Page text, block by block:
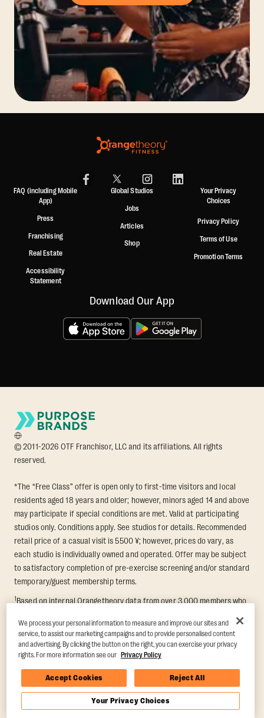
FAQ (including Mobile
App)
Press
Franchising
Real Estate
Accessibility
Statement
Global Studios
Jobs
Articles
Shop
Your Privacy
Choices
Privacy Policy
Terms of Use
Promotion Terms
Download Our App
© 2011-2026 OTF Franchisor, LLC and its affiliations. All rights
reserved.
*The “Free Class” offer is open only to first-time visitors and local
residents aged 18 years and older; however, minors aged 14 and above
may participate if special conditions are met. Valid at participating
studios only. Conditions apply. See studios for details. Recommended
retail price of a casual visit is 5500 ¥; however, prices do vary, as
each studio is individually owned and operated. Offer may be subject
to satisfactory completion of pre-exercise screening and/or standard
temporary/guest membership terms.
1Based on internal Orangetheory data from over 3,000 members who
average fat loss and lean muscle gain. Supported by third-party
findings in Quindry et al., 2021: “Physiologic and Psychologic
Responses to a High Intensity Functional Training Program.” Journal of
Exercise Physiology Online, 24(2), 79–91.
We process your personal information to measure and improve our sites and
service, to assist our marketing campaigns and to provide personalised content
and advertising. By clicking the button on the right, you can exercise your privacy
rights. For more information see our Privacy Policy
Accept Cookies Reject All
Your Privacy Choices